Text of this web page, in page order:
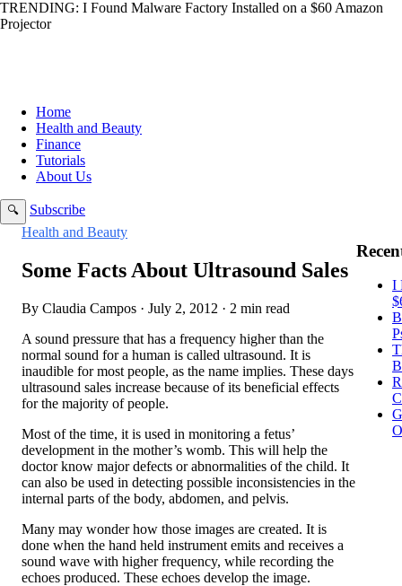
TRENDING: I Found Malware Factory Installed on a $60 Amazon
Projector
Home
Health and Beauty
Finance
Tutorials
About Us
🔍
Subscribe
Health and Beauty
Some Facts About Ultrasound Sales
By Claudia Campos · July 2, 2012 · 2 min read
A sound pressure that has a frequency higher than the
normal sound for a human is called ultrasound. It is
inaudible for most people, as the name implies. These days
ultrasound sales increase because of its beneficial effects
for the majority of people.
Most of the time, it is used in monitoring a fetus’
development in the mother’s womb. This will help the
doctor know major defects or abnormalities of the child. It
can also be used in detecting possible inconsistencies in the
internal parts of the body, abdomen, and pelvis.
Many may wonder how those images are created. It is
done when the hand held instrument emits and receives a
sound wave with higher frequency, while recording the
echoes produced. These echoes develop the image.
I